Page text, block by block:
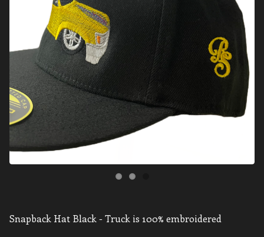
Snapback Hat Black - Truck is 100% embroidered